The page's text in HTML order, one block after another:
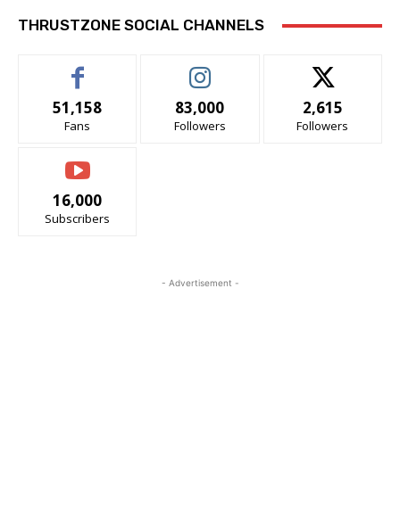
THRUSTZONE SOCIAL CHANNELS
51,158
Fans
83,000
Followers
2,615
Followers
16,000
Subscribers
- Advertisement -